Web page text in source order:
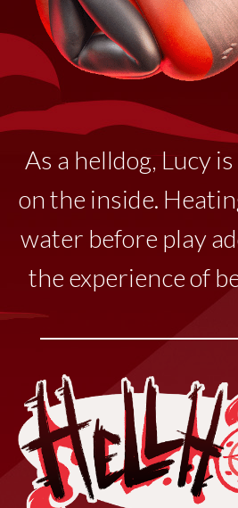
As a helldog, Lucy is
on the inside.
water before play
the experience of